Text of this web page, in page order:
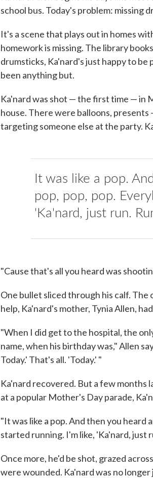
school bus. Today's problem: missing
It's a scene that plays out in homes
homework is missing. The library
drumsticks, Ka'nard's just happy to
been anything but.
Ka'nard was shot — the first time — in
house. There were balloons,
targeting someone else at the party.
It was like a pop.
pop, pop, pop.
'Ka'nard, just run.
"Cause that's all you heard was
One bullet sliced through his calf. The
help, Ka'nard's mother, Tynia Allen,
"When I did get to the hospital, the
name, when his birthday was," Allen
Today.' That's all. 'Today.' "
Ka'nard recovered. But a few months
at a popular Mother's Day parade,
"It was like a pop. And then you heard
started running. I'm like, 'Ka'nard, just
Once more, he'd be shot, grazed
were wounded. Ka'nard was no